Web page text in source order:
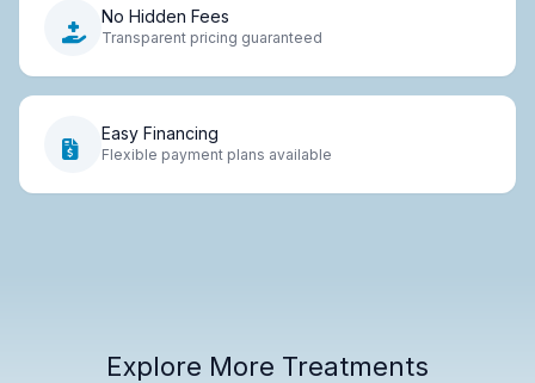
No Hidden Fees
Transparent pricing guaranteed
Easy Financing
Flexible payment plans available
Explore More Treatments